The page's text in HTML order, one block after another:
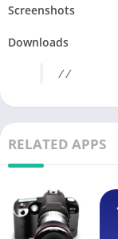
Screenshots
Downloads
/ /
RELATED APPS